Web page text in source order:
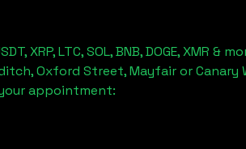
XRP, LTC, SOL, BNB, DOGE, XMR
Oxford Street, Mayfair or
appointment: